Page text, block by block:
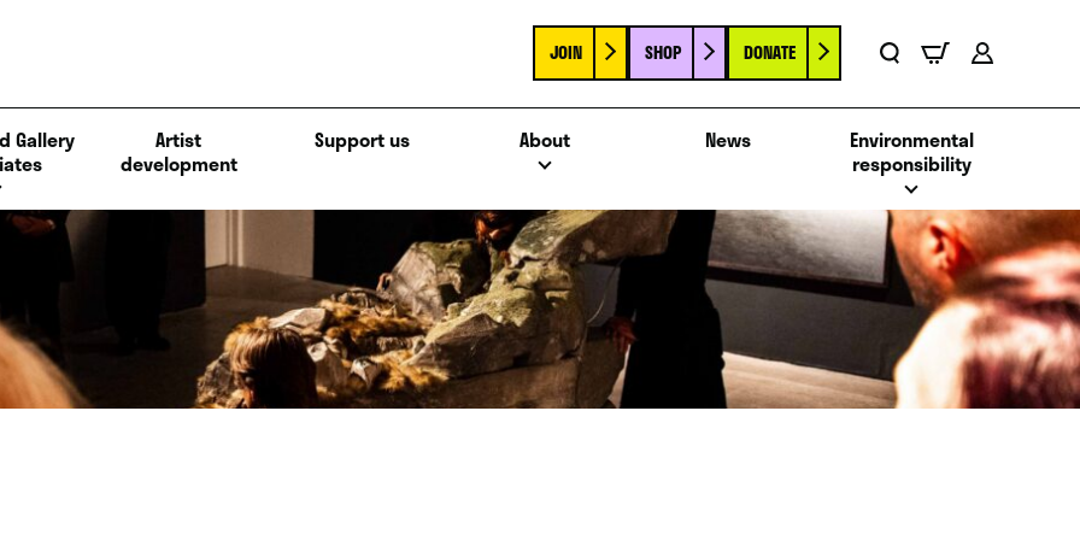
JOIN SHOP DONATE
Gallery
Artist
development
Support us About News
Environmental
responsibility